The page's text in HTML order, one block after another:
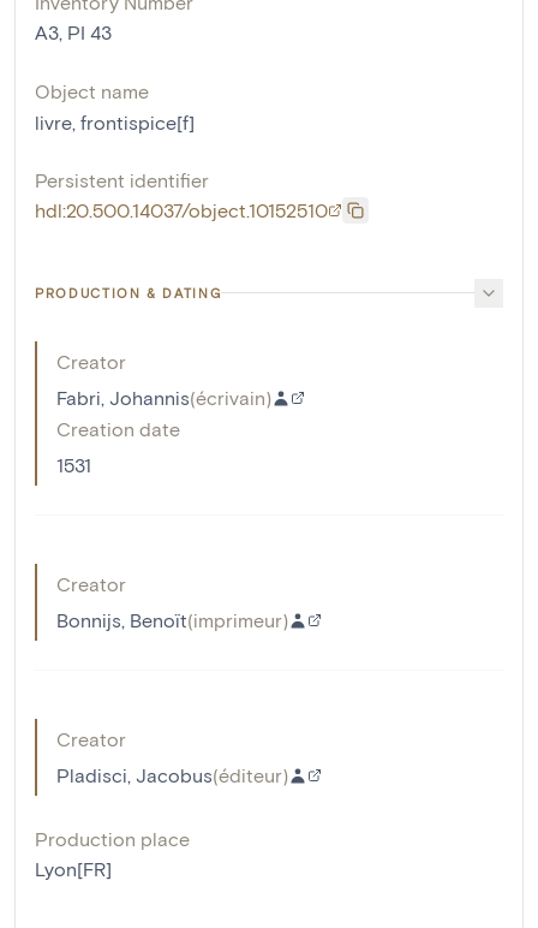
A3, PI 43
Object name
livre, frontispice[f]
Persistent identifier
hdl:20.500.14037/object.10152510
PRODUCTION & DATING
Creator
Fabri, Johannis(écrivain)
Creation date
1531
Creator
Bonnijs, Benoït(imprimeur)
Creator
Pladisci, Jacobus(éditeur)
Production place
Lyon[FR]